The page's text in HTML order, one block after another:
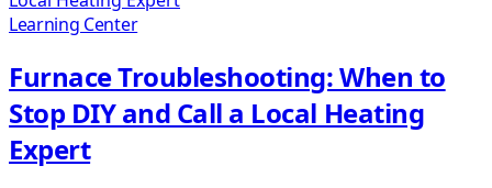
Learning Center
Furnace Troubleshooting: When to
Stop DIY and Call a Local Heating
Expert